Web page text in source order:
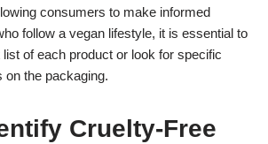
consumers to make informed
follow a vegan lifestyle, it is essential to
of each product or look for specific
on the packaging.
Cruelty-Free